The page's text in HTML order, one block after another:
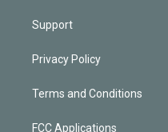
Support
Privacy Policy
Terms and Conditions
FCC Applications